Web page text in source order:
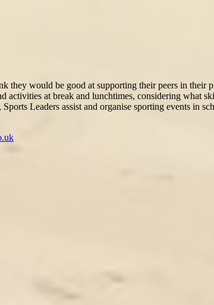
they would be good at supporting their peers in their
activities at break and lunchtimes, considering what
Leaders assist and organise sporting events in